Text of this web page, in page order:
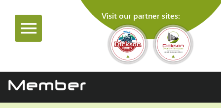
Visit our partner sites:
Member